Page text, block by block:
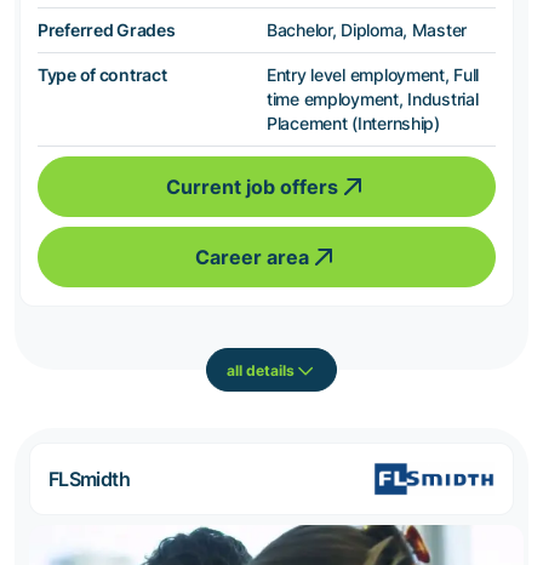
Preferred Grades Bachelor, Diploma, Master
Type of contract
Entry level employment, Full
time employment, Industrial
Placement (Internship)
Current job offers
Career area
all details
FLSmidth